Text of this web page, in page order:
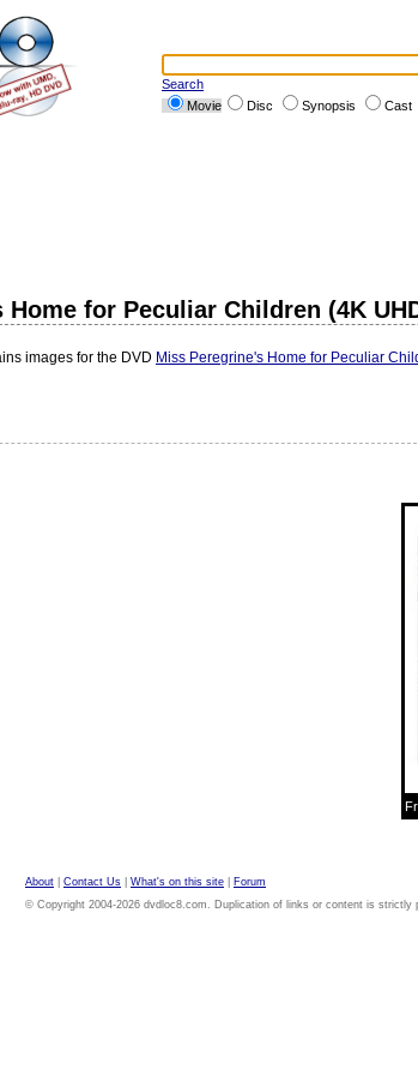
Search
Movie
Disc Synopsis Cast
Home for Peculiar Children (4K
images for the DVD Miss Peregrine's Home for Peculiar
About Contact Us What's on this site
Forum
© Copyright 2004-2026 dvdloc8.com. Duplication of links or content is strictly